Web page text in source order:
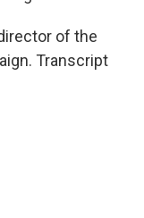
of the
Transcript